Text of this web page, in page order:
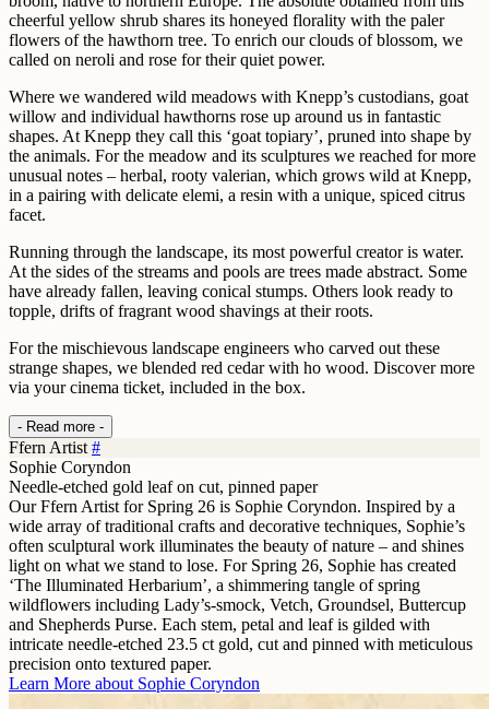
cheerful yellow shrub shares its honeyed florality with the paler
flowers of the hawthorn tree. To enrich our clouds of blossom, we
called on neroli and rose for their quiet power.
Where we wandered wild meadows with Knepp’s custodians, goat
willow and individual hawthorns rose up around us in fantastic
shapes. At Knepp they call this ‘goat topiary’, pruned into shape by
the animals. For the meadow and its sculptures we reached for more
unusual notes – herbal, rooty valerian, which grows wild at Knepp,
in a pairing with delicate elemi, a resin with a unique, spiced citrus
facet.
Running through the landscape, its most powerful creator is water.
At the sides of the streams and pools are trees made abstract. Some
have already fallen, leaving conical stumps. Others look ready to
topple, drifts of fragrant wood shavings at their roots.
For the mischievous landscape engineers who carved out these
strange shapes, we blended red cedar with ho wood. Discover more
via your cinema ticket, included in the box.
- Read more -
Ffern Artist #
Sophie Coryndon
Needle-etched gold leaf on cut, pinned paper
Our Ffern Artist for Spring 26 is Sophie Coryndon. Inspired by a
wide array of traditional crafts and decorative techniques, Sophie’s
often sculptural work illuminates the beauty of nature – and shines
light on what we stand to lose. For Spring 26, Sophie has created
‘The Illuminated Herbarium’, a shimmering tangle of spring
wildflowers including Lady’s-smock, Vetch, Groundsel, Buttercup
and Shepherds Purse. Each stem, petal and leaf is gilded with
intricate needle-etched 23.5 ct gold, cut and pinned with meticulous
precision onto textured paper.
Learn More about Sophie Coryndon